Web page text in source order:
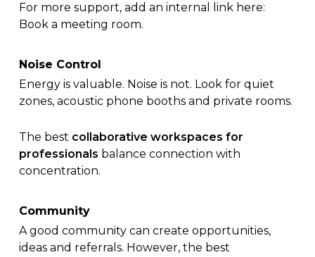
For more support, add an internal link here:
Book a meeting room.
Noise Control
Energy is valuable. Noise is not. Look for quiet
zones, acoustic phone booths and private rooms.
The best collaborative workspaces for
professionals balance connection with
concentration.
Community
A good community can create opportunities,
ideas and referrals. However, the best